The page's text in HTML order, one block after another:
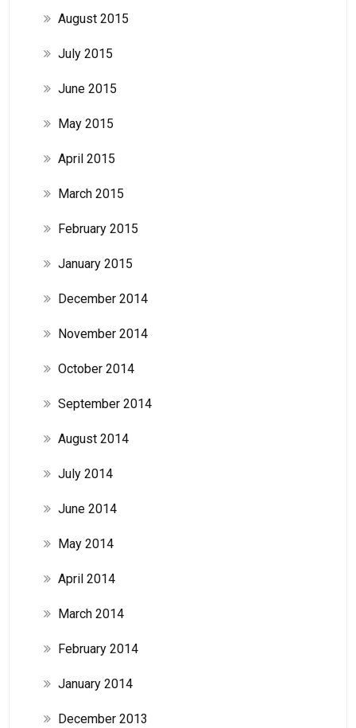
August 2015
July 2015
June 2015
May 2015
April 2015
March 2015
February 2015
January 2015
December 2014
November 2014
October 2014
September 2014
August 2014
July 2014
June 2014
May 2014
April 2014
March 2014
February 2014
January 2014
December 2013